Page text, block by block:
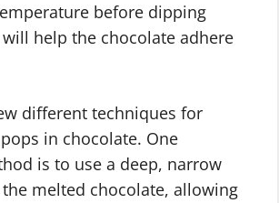
before dipping
help the chocolate adhere
different techniques for
in chocolate. One
is to use a deep, narrow
melted chocolate, allowing